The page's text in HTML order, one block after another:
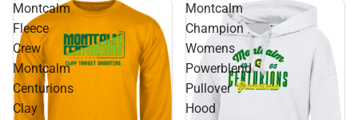
Montcalm
Fleece
Crew
Montcalm
Centurions
Clay
Montcalm
Champion
Womens
Powerblend
Pullover
Hood